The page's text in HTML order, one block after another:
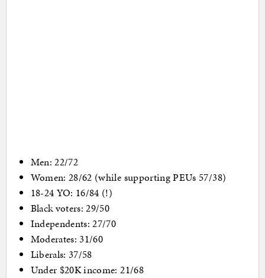
Men: 22/72
Women: 28/62 (while supporting PEUs 57/38)
18-24 YO: 16/84 (!)
Black voters: 29/50
Independents: 27/70
Moderates: 31/60
Liberals: 37/58
Under $20K income: 21/68